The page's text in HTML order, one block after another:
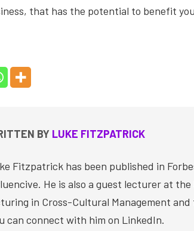
that has the potential to benefit
BY LUKE FITZPATRICK
Fitzpatrick has been published in
He is also a guest lecturer at the
in Cross-Cultural Management and
can connect with him on LinkedIn.